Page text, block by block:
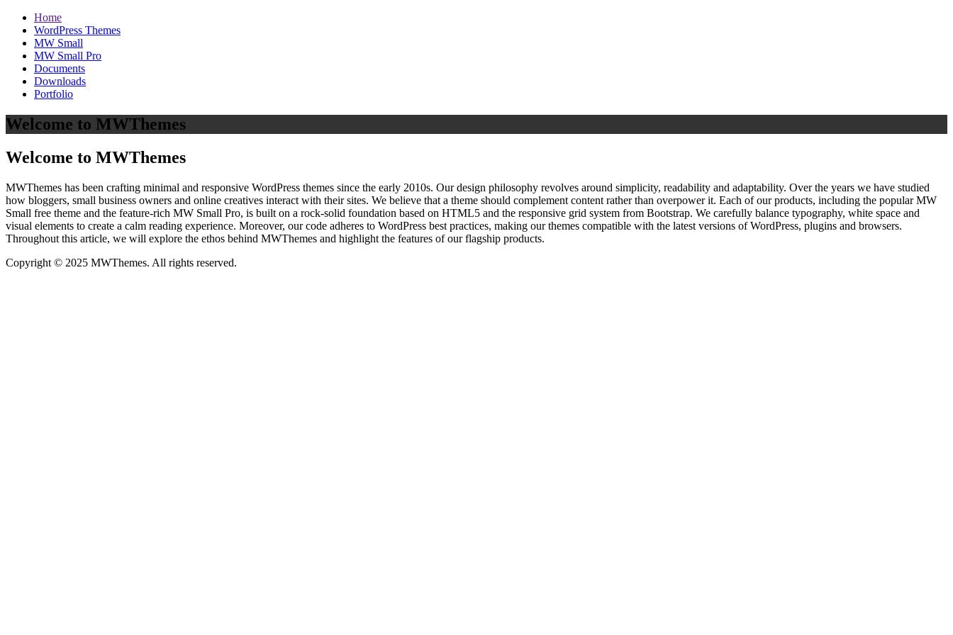
Home
WordPress Themes
MW Small
MW Small Pro
Documents
Downloads
Portfolio
Welcome to MWThemes
Welcome to MWThemes
MWThemes has been crafting minimal and responsive WordPress themes since the early 2010s. Our design philosophy revolves around simplicity, readability and adaptability. Over the years we have studied
how bloggers, small business owners and online creatives interact with their sites. We believe that a theme should complement content rather than overpower it. Each of our products, including the popular MW
Small free theme and the feature‑rich MW Small Pro, is built on a rock‑solid foundation based on HTML5 and the responsive grid system from Bootstrap. We carefully balance typography, white space and
visual elements to create a calm reading experience. Moreover, our code adheres to WordPress best practices, making our themes compatible with the latest versions of WordPress, plugins and browsers.
Throughout this article, we will explore the ethos behind MWThemes and highlight the features of our flagship products.
Copyright © 2025 MWThemes. All rights reserved.